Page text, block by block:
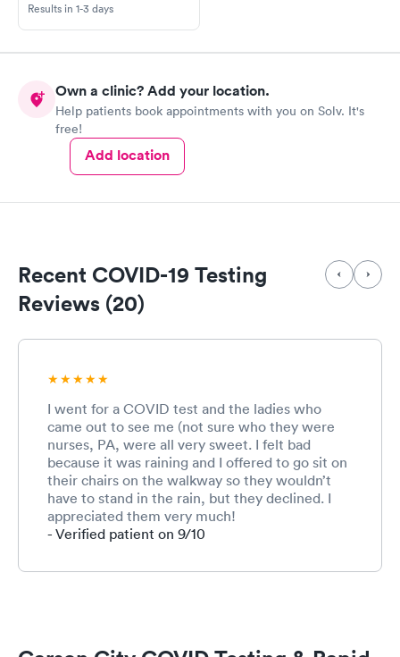
Results in 1-3 days
Own a clinic? Add your location.
Help patients book appointments with you on Solv. It's
free!
Add location
Recent COVID-19 Testing
Reviews (20)
I went for a COVID test and the ladies who
came out to see me (not sure who they were
nurses, PA, were all very sweet. I felt bad
because it was raining and I offered to go sit on
their chairs on the walkway so they wouldn’t
have to stand in the rain, but they declined. I
appreciated them very much!
- Verified patient on 9/10